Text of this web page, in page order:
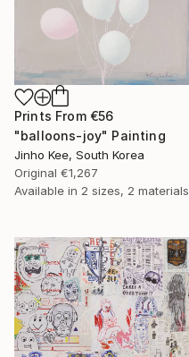
Prints From €56
"balloons-joy" Painting
Jinho Kee, South Korea
Original €1,267
Available in 2 sizes, 2 materials